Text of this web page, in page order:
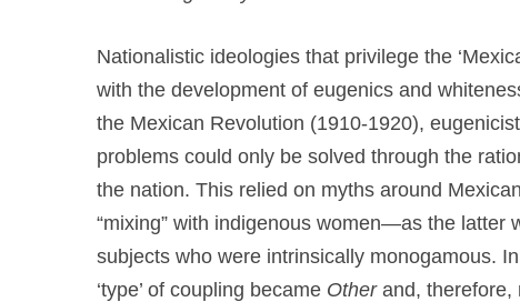
Nationalistic ideologies that privilege the
with the development of eugenics and
the Mexican Revolution (1910-1920),
problems could only be solved through the
the nation. This relied on myths around
“mixing” with indigenous women—as the latter
subjects who were intrinsically monogamous.
‘type’ of coupling became Otherand, therefore,